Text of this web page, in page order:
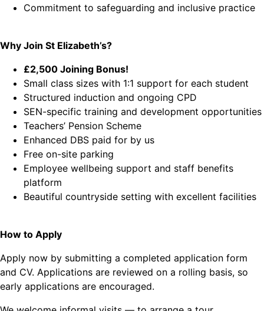
Commitment to safeguarding and inclusive practice
Why Join St Elizabeth’s?
£2,500 Joining Bonus!
Small class sizes with 1:1 support for each student
Structured induction and ongoing CPD
SEN-specific training and development opportunities
Teachers’ Pension Scheme
Enhanced DBS paid for by us
Free on-site parking
Employee wellbeing support and staff benefits
platform
Beautiful countryside setting with excellent facilities
How to Apply
Apply now by submitting a completed application form
and CV. Applications are reviewed on a rolling basis, so
early applications are encouraged.